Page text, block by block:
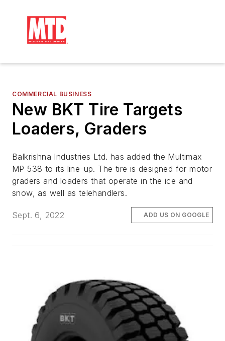
COMMERCIAL BUSINESS
New BKT Tire Targets
Loaders, Graders
Balkrishna Industries Ltd. has added the Multimax
MP 538 to its line-up. The tire is designed for motor
graders and loaders that operate in the ice and
snow, as well as telehandlers.
Sept. 6, 2022 ADD US ON GOOGLE